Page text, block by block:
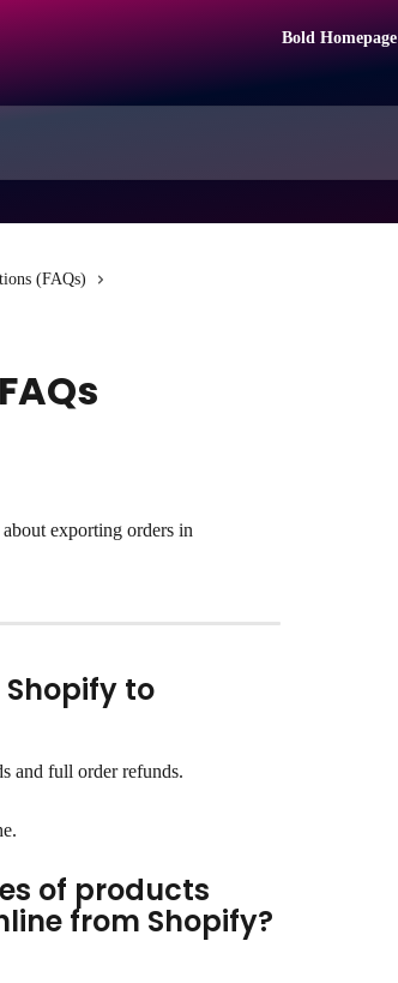
Bold Homepage
(FAQs)
exporting orders in
to
and full order refunds.
of products
from Shopify?